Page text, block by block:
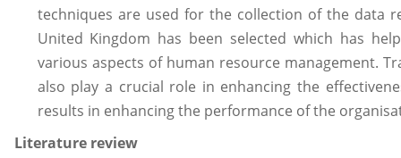
techniques are used for the collection of the data
United Kingdom has been selected which has
various aspects of human resource management.
also play a crucial role in enhancing the
results in enhancing the performance of the
Literature review